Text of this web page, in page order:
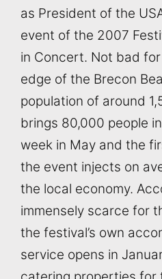
as President of the
event of the 2007
in Concert. Not bad
edge of the Brecon
population of around
brings 80,000 people
week in May and the
the event injects on
the local economy.
immensely scarce for
the festival’s own
service opens in